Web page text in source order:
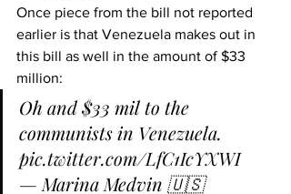
Once piece from the bill not reported
earlier is that Venezuela makes out in
this bill as well in the amount of $33
million:
Oh and $33 mil to the
communists in Venezuela.
pic.twitter.com/LfC1IcYXWI
— Marina Medvin 🇺🇸